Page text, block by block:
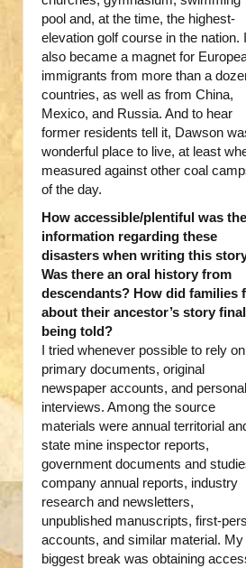
pool and, at the time, the highest-
elevation golf course in the nation.
also became a magnet for
immigrants from more than a
countries, as well as from China,
Mexico, and Russia. And to hear
former residents tell it, Dawson
wonderful place to live, at least
measured against other coal
of the day.
How accessible/plentiful was the
information regarding these
disasters when writing this
Was there an oral history from
descendants? How did families
about their ancestor’s story
being told?
I tried whenever possible to rely on
primary documents, original
newspaper accounts, and personal
interviews. Among the source
materials were annual territorial
state mine inspector reports,
government documents and
company annual reports, industry
research and newsletters,
unpublished manuscripts, first-
accounts, and similar material. My
biggest break was obtaining